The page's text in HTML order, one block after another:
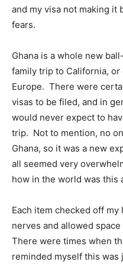
and my visa not making it
fears.
Ghana is a whole new
family trip to California,
Europe. There were
visas to be filed, and in
would never expect to
trip. Not to mention, no
Ghana, so it was a new
all seemed very
how in the world was this
Each item checked off
nerves and allowed
There were times when
reminded myself this was